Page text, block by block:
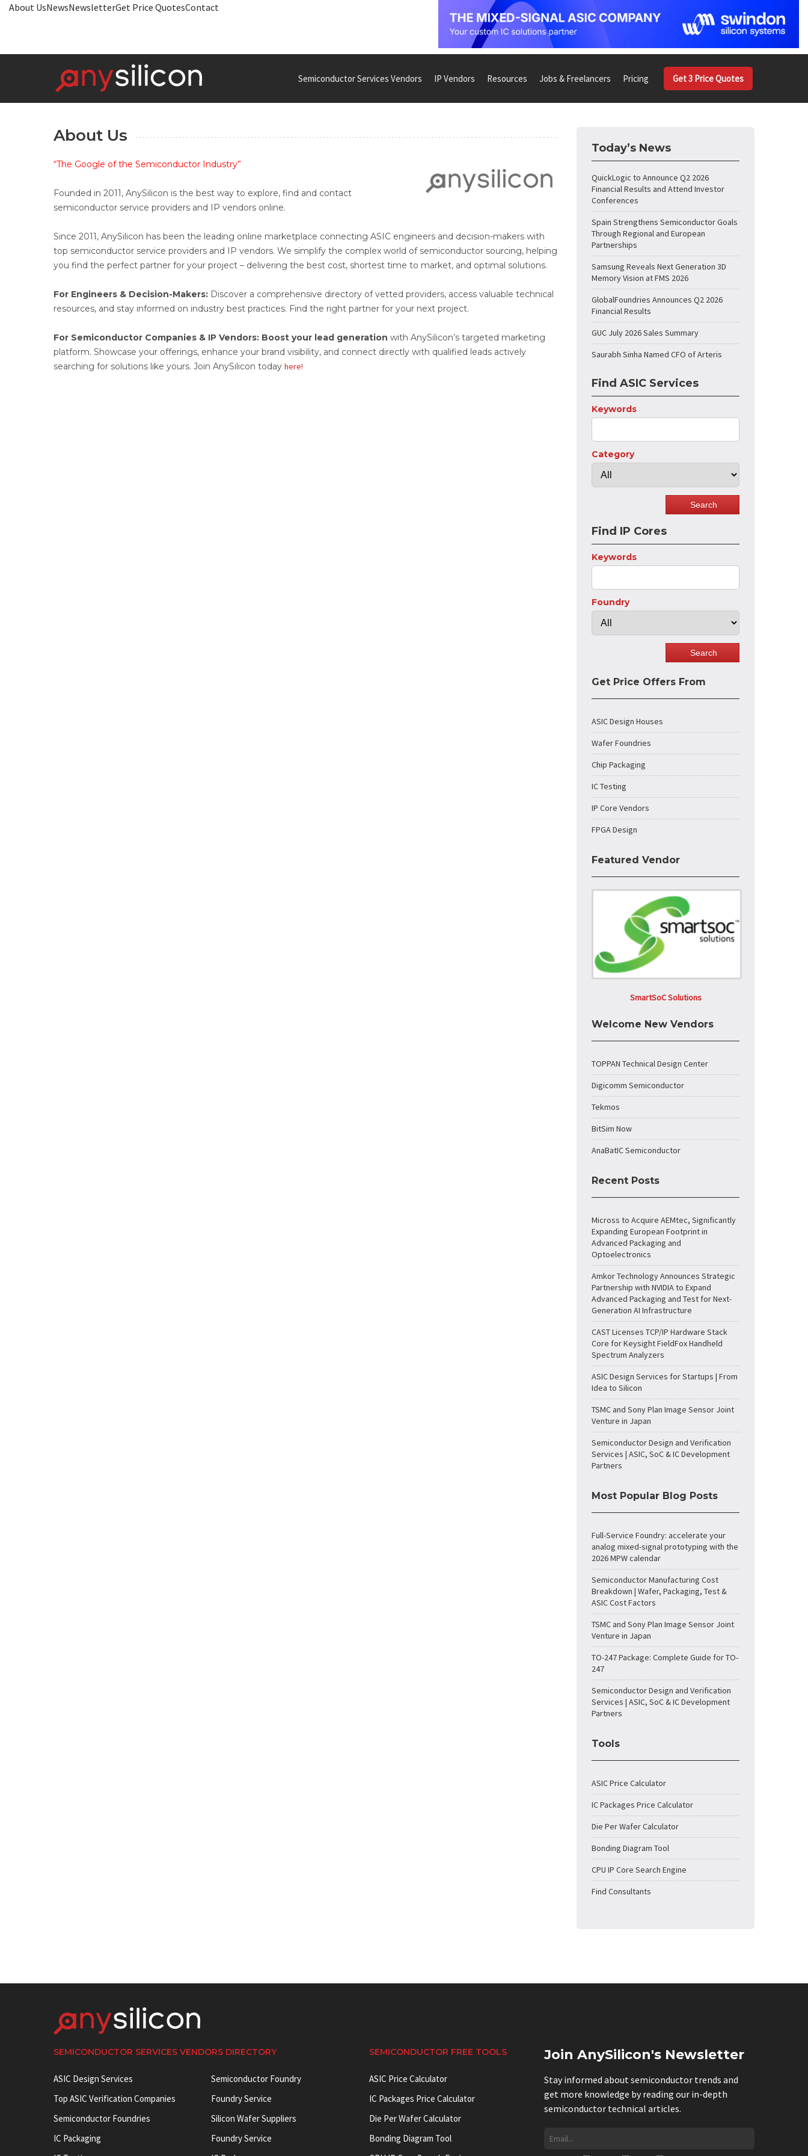
About UsNewsNewsletterGet Price QuotesContact
Semiconductor Services Vendors IP Vendors Resources Jobs & Freelancers Pricing Get 3 Price Quotes
About Us
“The Google of the Semiconductor Industry”
Founded in 2011, AnySilicon is the best way to explore, find and contact
semiconductor service providers and IP vendors online.
Since 2011, AnySilicon has been the leading online marketplace connecting ASIC engineers and decision-makers with
top semiconductor service providers and IP vendors. We simplify the complex world of semiconductor sourcing, helping
you find the perfect partner for your project – delivering the best cost, shortest time to market, and optimal solutions.
For Engineers & Decision-Makers: Discover a comprehensive directory of vetted providers, access valuable technical
resources, and stay informed on industry best practices. Find the right partner for your next project.
For Semiconductor Companies & IP Vendors: Boost your lead generation with AnySilicon’s targeted marketing
platform. Showcase your offerings, enhance your brand visibility, and connect directly with qualified leads actively
searching for solutions like yours. Join AnySilicon today here!
Today’s News
QuickLogic to Announce Q2 2026
Financial Results and Attend Investor
Conferences
Spain Strengthens Semiconductor Goals
Through Regional and European
Partnerships
Samsung Reveals Next Generation 3D
Memory Vision at FMS 2026
GlobalFoundries Announces Q2 2026
Financial Results
GUC July 2026 Sales Summary
Saurabh Sinha Named CFO of Arteris
Find ASIC Services
Keywords
Category
Find IP Cores
Keywords
Foundry
Get Price Offers From
ASIC Design Houses
Wafer Foundries
Chip Packaging
IC Testing
IP Core Vendors
FPGA Design
Featured Vendor
SmartSoC Solutions
Welcome New Vendors
TOPPAN Technical Design Center
Digicomm Semiconductor
Tekmos
BitSim Now
AnaBatIC Semiconductor
Recent Posts
Micross to Acquire AEMtec, Significantly
Expanding European Footprint in
Advanced Packaging and
Optoelectronics
Amkor Technology Announces Strategic
Partnership with NVIDIA to Expand
Advanced Packaging and Test for Next-
Generation AI Infrastructure
CAST Licenses TCP/IP Hardware Stack
Core for Keysight FieldFox Handheld
Spectrum Analyzers
ASIC Design Services for Startups | From
Idea to Silicon
TSMC and Sony Plan Image Sensor Joint
Venture in Japan
Semiconductor Design and Verification
Services | ASIC, SoC & IC Development
Partners
Most Popular Blog Posts
Full-Service Foundry: accelerate your
analog mixed-signal prototyping with the
2026 MPW calendar
Semiconductor Manufacturing Cost
Breakdown | Wafer, Packaging, Test &
ASIC Cost Factors
TSMC and Sony Plan Image Sensor Joint
Venture in Japan
TO-247 Package: Complete Guide for TO-
247
Semiconductor Design and Verification
Services | ASIC, SoC & IC Development
Partners
Tools
ASIC Price Calculator
IC Packages Price Calculator
Die Per Wafer Calculator
Bonding Diagram Tool
CPU IP Core Search Engine
Find Consultants
SEMICONDUCTOR SERVICES VENDORS DIRECTORY
ASIC Design Services
Top ASIC Verification Companies
Semiconductor Foundries
IC Packaging
Semiconductor Foundry
Foundry Service
Silicon Wafer Suppliers
Foundry Service
SEMICONDUCTOR FREE TOOLS
ASIC Price Calculator
IC Packages Price Calculator
Die Per Wafer Calculator
Bonding Diagram Tool
Join AnySilicon's Newsletter
Stay informed about semiconductor trends and
get more knowledge by reading our in-depth
semiconductor technical articles.